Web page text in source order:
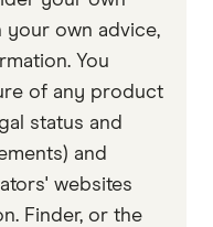
your own advice,
You
of any product
status and
and
websites
Finder, or the